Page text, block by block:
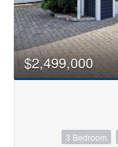
$2,499,000
3 Bedroom